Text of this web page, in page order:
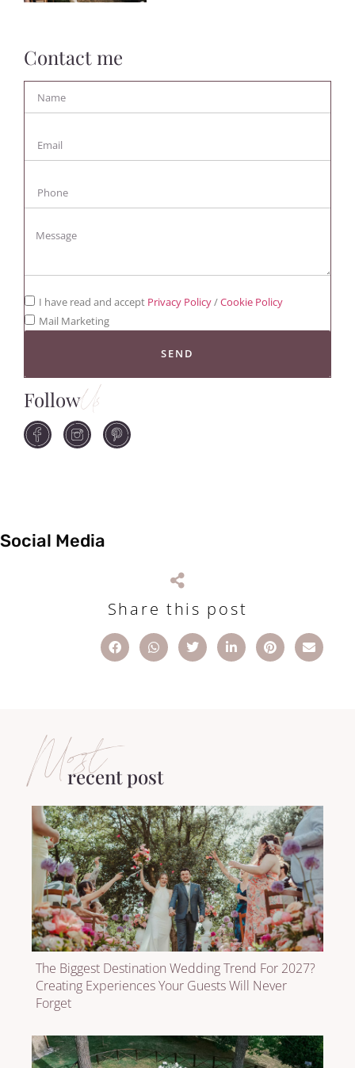
Contact me
I have read and accept Privacy Policy/Cookie Policy
Mail Marketing
SEND
FollowUs
Social Media
Share this post
Most
recent post
The Biggest Destination Wedding Trend For 2027?
Creating Experiences Your Guests Will Never
Forget